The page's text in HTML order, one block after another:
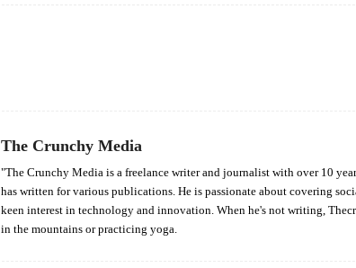
The Crunchy Media
"The Crunchy Media is a freelance writer and journalist with over 10
has written for various publications. He is passionate about covering
keen interest in technology and innovation. When he's not writing,
in the mountains or practicing yoga.